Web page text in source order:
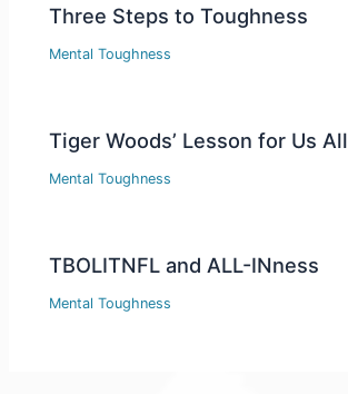
Three Steps to Toughness
Mental Toughness
Tiger Woods’ Lesson for Us All
Mental Toughness
TBOLITNFL and ALL-INness
Mental Toughness